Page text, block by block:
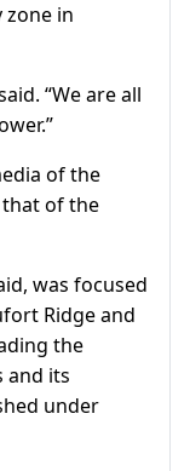
in
“We are all
of the
of the
was focused
Ridge and
the
and its
under